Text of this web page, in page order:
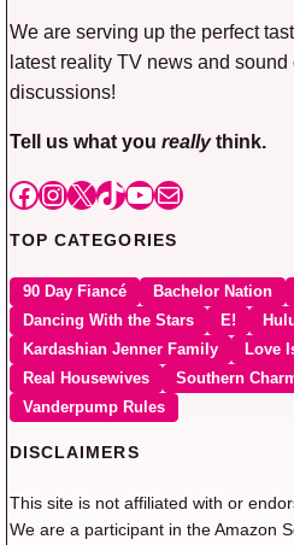
We are serving up the perfect
latest reality TV news and sound
discussions!
Tell us what you reallythink.
Facebook
Instagram
X TikTok
YouTube
Mail
TOP CATEGORIES
90 Day Fiancé Bachelor Nation
Dancing With the Stars
E!
Kardashian Jenner Family
Love
Real Housewives
Southern
Vanderpump Rules
DISCLAIMERS
This site is not affiliated with or
We are a participant in the Amazon